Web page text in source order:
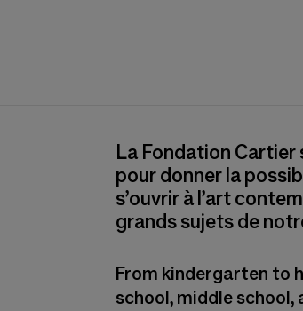
La Fondation Cartier
pour donner la
s’ouvrir à l’art
grands sujets de
From kindergarten to
school, middle